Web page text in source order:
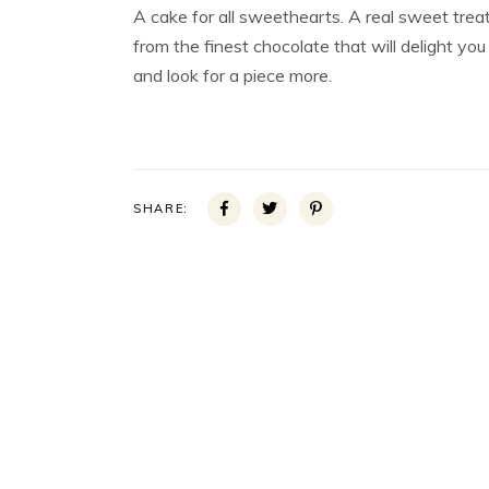
A cake for all sweethearts. A real sweet
from the finest chocolate that will delight you
and look for a piece more.
SHARE: